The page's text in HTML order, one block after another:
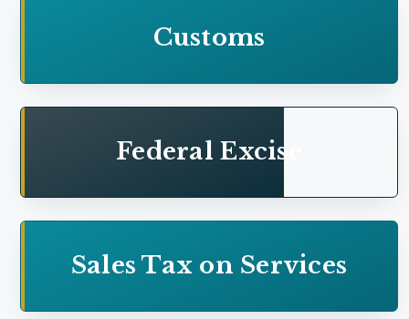
Customs
Federal Excise
Sales Tax on Services
account of donations--
Refund---Taxpayer claimed refund on account of